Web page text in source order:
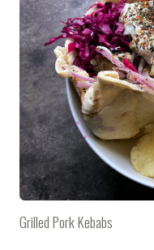
Grilled Pork Kebabs